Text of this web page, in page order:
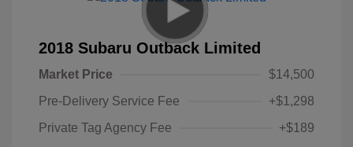
2018 Subaru Outback Limited
Market Price
$14,500
Pre-Delivery Service Fee
+$1,298
Private Tag Agency Fee
+$189